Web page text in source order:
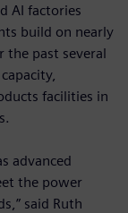
AI factories
build on nearly
the past several
facilities in
advanced
the power
said Ruth